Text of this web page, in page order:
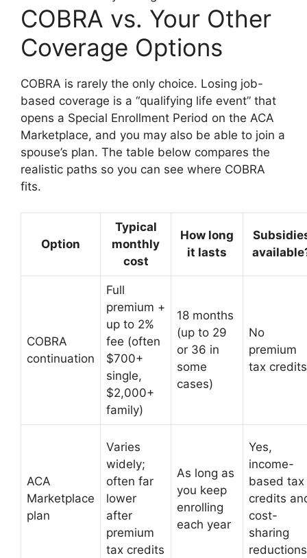
COBRA vs. Your Other
Coverage Options
COBRA is rarely the only choice. Losing job-
based coverage is a “qualifying life event” that
opens a Special Enrollment Period on the ACA
Marketplace, and you may also be able to join a
spouse’s plan. The table below compares the
realistic paths so you can see where COBRA
fits.
Option
Typical
monthly
cost
How long
it lasts
COBRA
continuation
Full
premium +
up to 2%
fee (often
$700+
single,
$2,000+
family)
18 months
(up to 29
or 36 in
some
cases)
No
premium
tax credits
ACA
Marketplace
plan
Varies
widely;
often far
lower
after
premium
tax credits
As long as
you keep
enrolling
each year
Yes,
income-
based tax
credits
cost-
sharing
reductions